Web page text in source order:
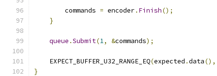
        commands
= encoder. Finish();
}
queue .Submit(1, &commands);
    EXPECT_BUFFER_U32_RANGE_EQ
(expected .data(),
}